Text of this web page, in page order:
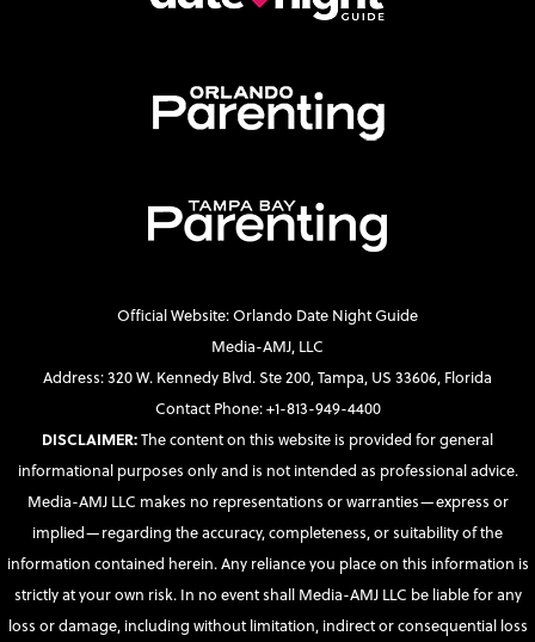
Official Website: Orlando Date Night Guide
Media-AMJ, LLC
Address: 320 W. Kennedy Blvd. Ste 200, Tampa, US 33606, Florida
Contact Phone: +1-813-949-4400
DISCLAIMER:The content on this website is provided for general
informational purposes only and is not intended as professional advice.
Media-AMJ LLC makes no representations or warranties—express or
implied—regarding the accuracy, completeness, or suitability of the
information contained herein. Any reliance you place on this information is
strictly at your own risk. In no event shall Media-AMJ LLC be liable for any
loss or damage, including without limitation, indirect or consequential loss